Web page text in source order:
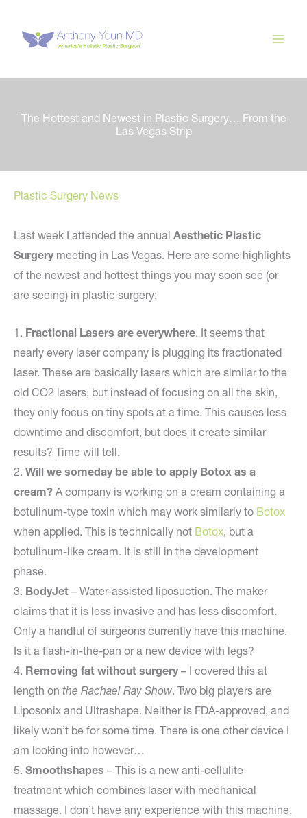
content
The Hottest and Newest in Plastic Surgery… From the
Las Vegas Strip
Plastic Surgery News
Last week I attended the annual Aesthetic Plastic
Surgerymeeting in Las Vegas. Here are some highlights
of the newest and hottest things you may soon see (or
are seeing) in plastic surgery:
1. Fractional Lasers are everywhere. It seems that
nearly every laser company is plugging its fractionated
laser. These are basically lasers which are similar to the
old CO2 lasers, but instead of focusing on all the skin,
they only focus on tiny spots at a time. This causes less
downtime and discomfort, but does it create similar
results? Time will tell.
2. Will we someday be able to apply Botox as a
cream? A company is working on a cream containing a
botulinum-type toxin which may work similarly to Botox
when applied. This is technically not Botox, but a
botulinum-like cream. It is still in the development
phase.
3. BodyJet – Water-assisted liposuction. The maker
claims that it is less invasive and has less discomfort.
Only a handful of surgeons currently have this machine.
Is it a flash-in-the-pan or a new device with legs?
4. Removing fat without surgery– I covered this at
length on the Rachael Ray Show. Two big players are
Liposonix and Ultrashape. Neither is FDA-approved, and
likely won’t be for some time. There is one other device I
am looking into however…
5. Smoothshapes – This is a new anti-cellulite
treatment which combines laser with mechanical
massage. I don’t have any experience with this machine,